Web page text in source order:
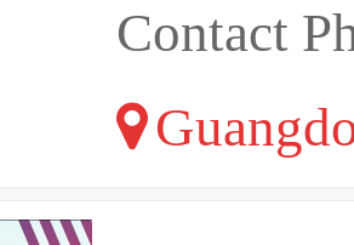
Contact